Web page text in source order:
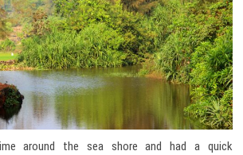
around the sea shore and had a quick